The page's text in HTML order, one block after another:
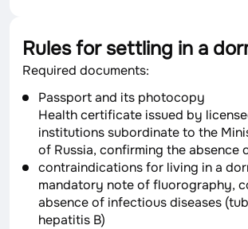
Rules for settling in a
Required documents:
Passport and its photocopy
Health certificate issued by
institutions subordinate to the
of Russia, confirming the absence
contraindications for living in a
mandatory note of fluorography,
absence of infectious diseases
hepatitis B)